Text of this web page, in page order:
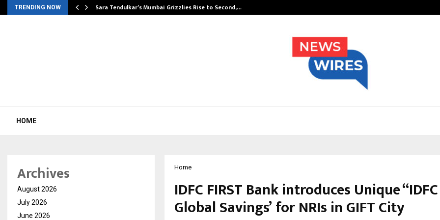
TRENDING NOW Sara Tendulkar’s Mumbai Grizzlies Rise to Second,…
HOME
Home
IDFC FIRST Bank introduces Unique
Global Savings’ for NRIs in GIFT City
Archives
August 2026
July 2026
June 2026